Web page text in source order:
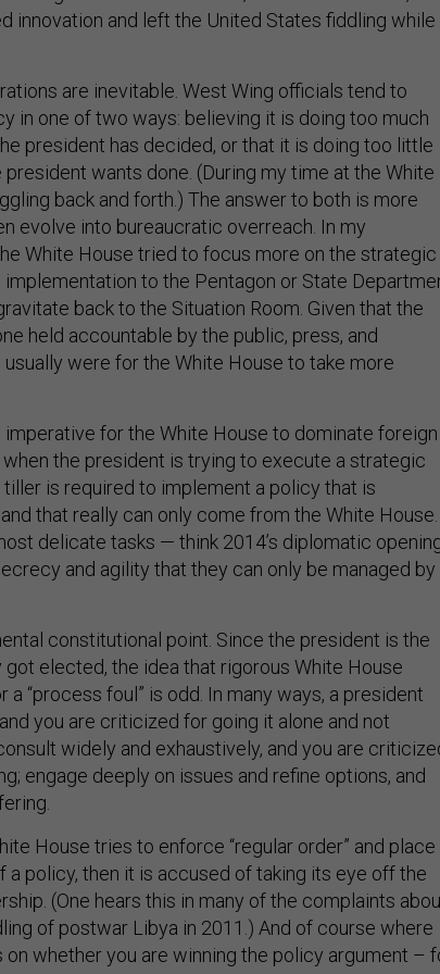
in one of two ways: believing it is doing too much
president has decided, or that it is doing too little
wants done. (During my time at the White
back and forth.) The answer to both is more
evolve into bureaucratic overreach. In my
White House tried to focus more on the strategic
to the Pentagon or State
back to the Situation Room. Given that the
held accountable by the public, press, and
were for the White House to take more
when the president is trying to execute a strategic
tiller is required to implement a policy that is
that really can only come from the White House.
delicate tasks — think 2014’s diplomatic
and agility that they can only be managed by
got elected, the idea that rigorous White House
a “process foul” is odd. In many ways, a president
you are criticized for going it alone and not
widely and exhaustively, and you are
engage deeply on issues and refine options, and
a policy, then it is accused of taking its eye off the
(One hears this in many of the complaints
of postwar Libya in 2011.) And of course where
on whether you are winning the policy argument –
Secretary Robert Gates has recently griped about